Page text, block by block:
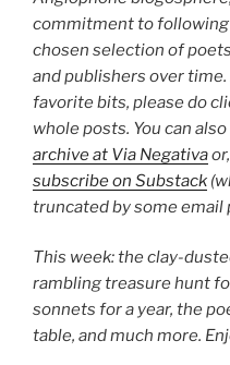
commitment to following
chosen selection of
and publishers over
favorite bits, please do
whole posts. You can
archive at Via Negativa
subscribe on Substack
truncated by some email
This week: the clay-
rambling treasure hunt
sonnets for a year, the
table, and much more.